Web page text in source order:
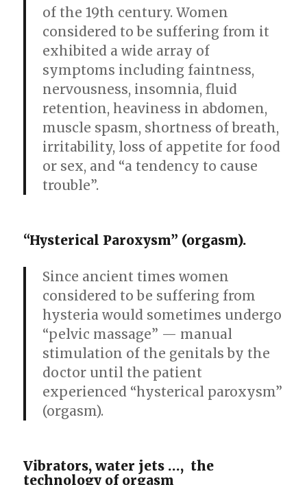
of the 19th century. Women
considered to be suffering from it
exhibited a wide array of
symptoms including faintness,
nervousness, insomnia, fluid
retention, heaviness in abdomen,
muscle spasm, shortness of breath,
irritability, loss of appetite for food
or sex, and “a tendency to cause
trouble”.
“Hysterical Paroxysm” (orgasm).
Since ancient times women
considered to be suffering from
hysteria would sometimes undergo
“pelvic massage” — manual
stimulation of the genitals by the
doctor until the patient
experienced “hysterical paroxysm”
(orgasm).
Vibrators, water jets …, the
technology of orgasm